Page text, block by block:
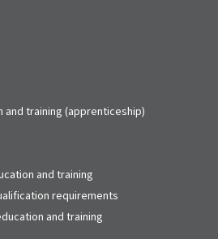
and training (apprenticeship)
and training
requirements
and training